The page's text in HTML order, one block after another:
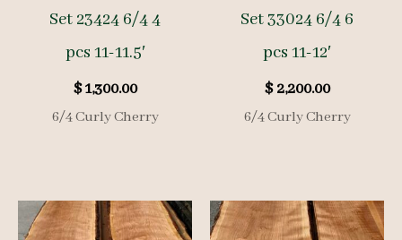
Set 23424 6/4 4
pcs 11-11.5′
$1,300.00
6/4 Curly Cherry
Set 33024 6/4 6
pcs 11-12′
$2,200.00
6/4 Curly Cherry